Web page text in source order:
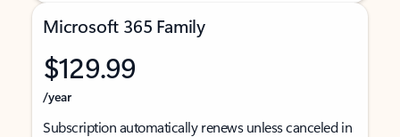
Microsoft 365 Family
$129.99
/year
Subscription automatically renews unless canceled in